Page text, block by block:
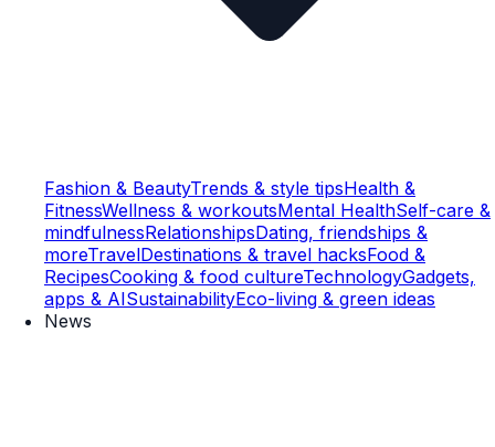
Fashion & BeautyTrends & style tipsHealth &
FitnessWellness & workoutsMental HealthSelf-care &
mindfulnessRelationshipsDating, friendships &
moreTravelDestinations & travel hacksFood &
RecipesCooking & food cultureTechnologyGadgets,
apps & AISustainabilityEco-living & green ideas
News